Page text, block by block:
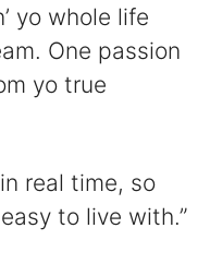
yo whole life
One passion
yo true
real time, so
to live with.”